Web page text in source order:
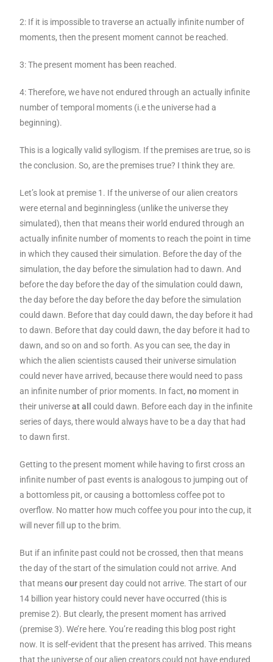
2: If it is impossible to traverse an actually infinite number of
moments, then the present moment cannot be reached.
3: The present moment has been reached.
4: Therefore, we have not endured through an actually infinite
number of temporal moments (i.e the universe had a
beginning).
This is a logically valid syllogism. If the premises are true, so is
the conclusion. So, are the premises true? I think they are.
Let’s look at premise 1. If the universe of our alien creators
were eternal and beginningless (unlike the universe they
simulated), then that means their world endured through an
actually infinite number of moments to reach the point in time
in which they caused their simulation. Before the day of the
simulation, the day before the simulation had to dawn. And
before the day before the day of the simulation could dawn,
the day before the day before the day before the simulation
could dawn. Before that day could dawn, the day before it had
to dawn. Before that day could dawn, the day before it had to
dawn, and so on and so forth. As you can see, the day in
which the alien scientists caused their universe simulation
could never have arrived, because there would need to pass
an infinite number of prior moments. In fact,no moment in
their universeat all
could dawn. Before each day in the infinite
series of days, there would always have to be a day that had
to dawn first.
Getting to the present moment while having to first cross an
infinite number of past events is analogous to jumping out of
a bottomless pit, or causing a bottomless coffee pot to
overflow. No matter how much coffee you pour into the cup, it
will never fill up to the brim.
But if an infinite past could not be crossed, then that means
the day of the start of the simulation could not arrive. And
that meansour present day could not arrive. The start of our
14 billion year history could never have occurred (this is
premise 2). But clearly, the present moment has arrived
(premise 3). We’re here. You’re reading this blog post right
now. It is self-evident that the present has arrived. This means
that the universe of our alien creators could not have endured